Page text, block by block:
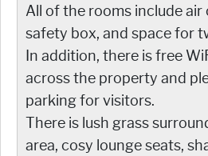
All of the rooms include
safety box, and space for
In addition, there is free
across the property and
parking for visitors.
There is lush grass
area, cosy lounge seats,